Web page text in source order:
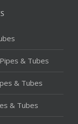
& Tubes
& Tubes
& Tubes